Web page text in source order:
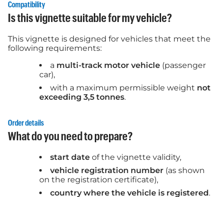
Compatibility
Is this vignette suitable for my vehicle?
This vignette is designed for vehicles that meet the
following requirements:
a multi-track motor vehicle (passenger
car),
with a maximum permissible weight not
exceeding 3,5 tonnes.
Order details
What do you need to prepare?
start date of the vignette validity,
vehicle registration number (as shown
on the registration certificate),
country where the vehicle is registered.